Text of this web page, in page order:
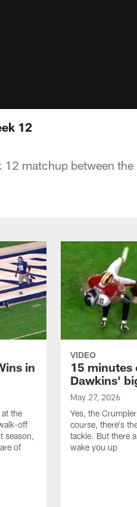
12
matchup between
in
the
off
season,
of
VIDEO
15 minutes
Dawkins'
May 27, 2026
Yes, the
course, there's
tackle. But there
wake you up